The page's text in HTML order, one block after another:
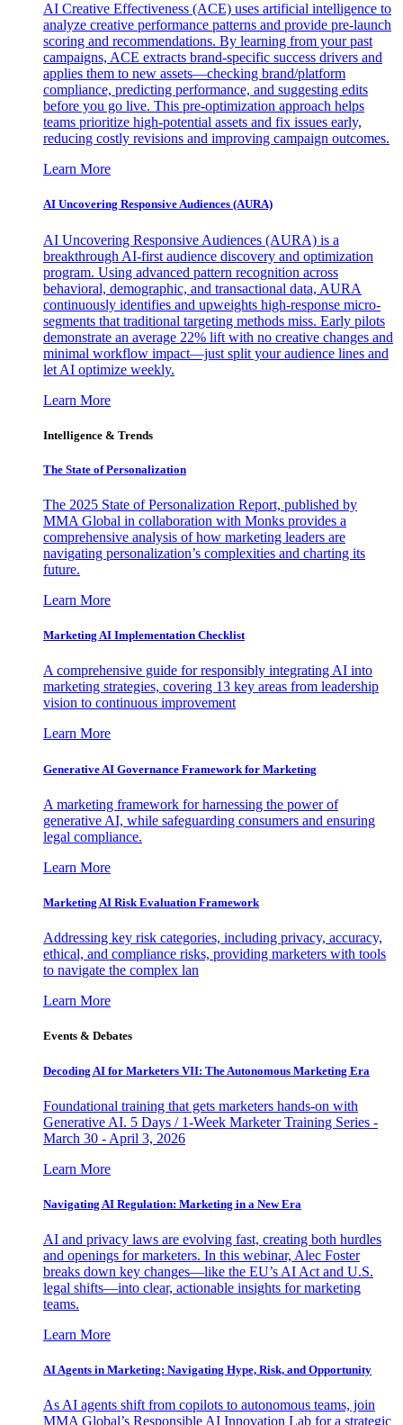
AI Creative Effectiveness (ACE) uses artificial intelligence to
analyze creative performance patterns and provide pre-launch
scoring and recommendations. By learning from your past
campaigns, ACE extracts brand-specific success drivers and
applies them to new assets—checking brand/platform
compliance, predicting performance, and suggesting edits
before you go live. This pre-optimization approach helps
teams prioritize high-potential assets and fix issues early,
reducing costly revisions and improving campaign outcomes.
Learn More
AI Uncovering Responsive Audiences (AURA)
AI Uncovering Responsive Audiences (AURA) is a
breakthrough AI-first audience discovery and optimization
program. Using advanced pattern recognition across
behavioral, demographic, and transactional data, AURA
continuously identifies and upweights high-response micro-
segments that traditional targeting methods miss. Early pilots
demonstrate an average 22% lift with no creative changes and
minimal workflow impact—just split your audience lines and
let AI optimize weekly.
Learn More
Intelligence & Trends
The State of Personalization
The 2025 State of Personalization Report, published by
MMA Global in collaboration with Monks provides a
comprehensive analysis of how marketing leaders are
navigating personalization’s complexities and charting its
future.
Learn More
Marketing AI Implementation Checklist
A comprehensive guide for responsibly integrating AI into
marketing strategies, covering 13 key areas from leadership
vision to continuous improvement
Learn More
Generative AI Governance Framework for Marketing
A marketing framework for harnessing the power of
generative AI, while safeguarding consumers and ensuring
legal compliance.
Learn More
Marketing AI Risk Evaluation Framework
Addressing key risk categories, including privacy, accuracy,
ethical, and compliance risks, providing marketers with tools
to navigate the complex lan
Learn More
Events & Debates
Decoding AI for Marketers VII: The Autonomous Marketing Era
Foundational training that gets marketers hands-on with
Generative AI. 5 Days / 1-Week Marketer Training Series -
March 30 - April 3, 2026
Learn More
Navigating AI Regulation: Marketing in a New Era
AI and privacy laws are evolving fast, creating both hurdles
and openings for marketers. In this webinar, Alec Foster
breaks down key changes—like the EU’s AI Act and U.S.
legal shifts—into clear, actionable insights for marketing
teams.
Learn More
AI Agents in Marketing: Navigating Hype, Risk, and Opportunity
As AI agents shift from copilots to autonomous teams, join
MMA Global’s Responsible AI Innovation Lab for a strategic